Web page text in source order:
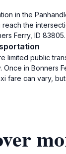
in the
reach the
Ferry, ID
limited public
Once in Bonners
fare can vary,